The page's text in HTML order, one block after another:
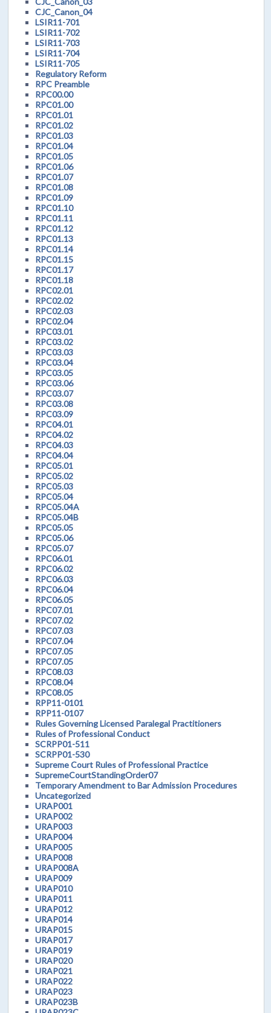
CJC_Canon_04
LSIR11-701
LSIR11-702
LSIR11-703
LSIR11-704
LSIR11-705
Regulatory Reform
RPC Preamble
RPC00.00
RPC01.00
RPC01.01
RPC01.02
RPC01.03
RPC01.04
RPC01.05
RPC01.06
RPC01.07
RPC01.08
RPC01.09
RPC01.10
RPC01.11
RPC01.12
RPC01.13
RPC01.14
RPC01.15
RPC01.17
RPC01.18
RPC02.01
RPC02.02
RPC02.03
RPC02.04
RPC03.01
RPC03.02
RPC03.03
RPC03.04
RPC03.05
RPC03.06
RPC03.07
RPC03.08
RPC03.09
RPC04.01
RPC04.02
RPC04.03
RPC04.04
RPC05.01
RPC05.02
RPC05.03
RPC05.04
RPC05.04A
RPC05.04B
RPC05.05
RPC05.06
RPC05.07
RPC06.01
RPC06.02
RPC06.03
RPC06.04
RPC06.05
RPC07.01
RPC07.02
RPC07.03
RPC07.04
RPC07.05
RPC07.05
RPC08.03
RPC08.04
RPC08.05
RPP11-0101
RPP11-0107
Rules Governing Licensed Paralegal Practitioners
Rules of Professional Conduct
SCRPP01-511
SCRPP01-530
Supreme Court Rules of Professional Practice
SupremeCourtStandingOrder07
Temporary Amendment to Bar Admission Procedures
Uncategorized
URAP001
URAP002
URAP003
URAP004
URAP005
URAP008
URAP008A
URAP009
URAP010
URAP011
URAP012
URAP014
URAP015
URAP017
URAP019
URAP020
URAP021
URAP022
URAP023
URAP023B